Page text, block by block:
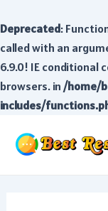
Deprecated:
called with an
6.9.0! IE conditional
browsers. in/home/
includes/